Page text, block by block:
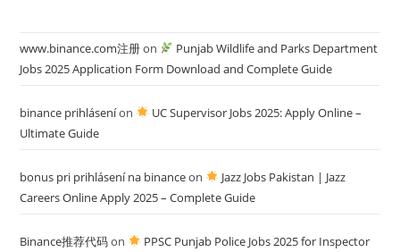
www.binance.com注册on
Punjab Wildlife and Parks Department
Jobs 2025 Application Form Download and Complete Guide
binance prihláseníon
UC Supervisor Jobs 2025: Apply Online –
Ultimate Guide
bonus pri prihlásení na binanceon
Jazz Jobs Pakistan | Jazz
Careers Online Apply 2025 – Complete Guide
Binance推荐代码on
PPSC Punjab Police Jobs 2025 for Inspector